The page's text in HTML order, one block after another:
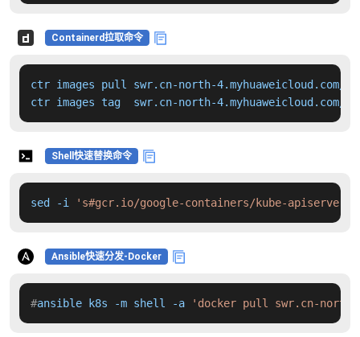
Containerd拉取命令
ctr images pull swr.cn-north-4.myhuaweicloud.com/
ctr images tag  swr.cn-north-
Shell快速替换命令
sed -i 's#gcr.io/google-containers/kube-
Ansible快速分发-Docker
#ansible k8s -m shell -a 'docker pull swr.cn-north-